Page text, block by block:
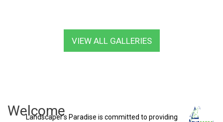
VIEW ALL GALLERIES
Welcome
Landscaper’s Paradise is committed to providing